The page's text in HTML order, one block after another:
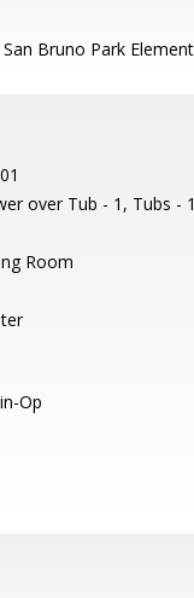
San Bruno Park
over Tub - 1, Tubs -
Room
Op